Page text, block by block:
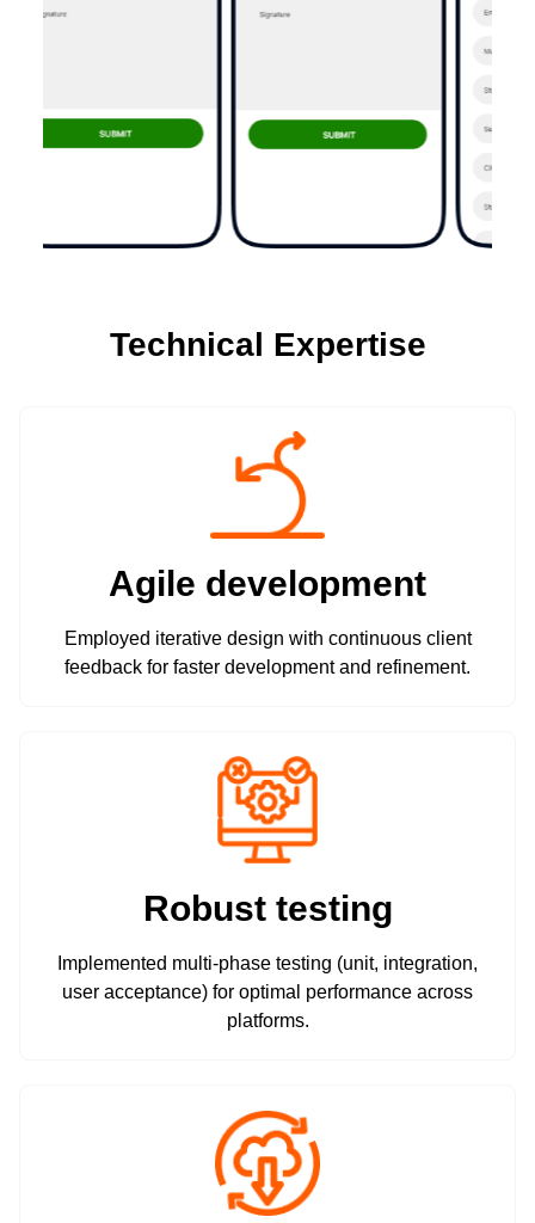
Technical Expertise
Agile development
Employed iterative design with continuous client
feedback for faster development and refinement.
Robust testing
Implemented multi-phase testing (unit, integration,
user acceptance) for optimal performance across
platforms.